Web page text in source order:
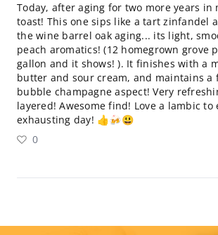
Today, after aging for two more years in
toast! This one sips like a tart zinfandel
the wine barrel oak aging... its light,
peach aromatics! (12 homegrown grove
gallon and it shows! ). It finishes with a
butter and sour cream, and maintains a
bubble champagne aspect! Very
layered! Awesome find! Love a lambic to
exhausting day! 👍🍻😃
0